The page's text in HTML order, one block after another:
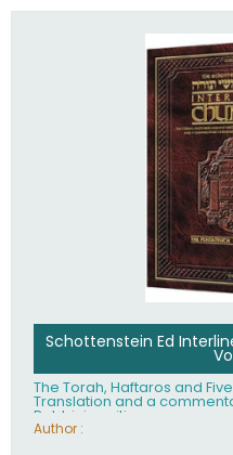
Schottenstein Ed
The Torah, Haftaros and
Translation and a
Rabbinic writings
Author :